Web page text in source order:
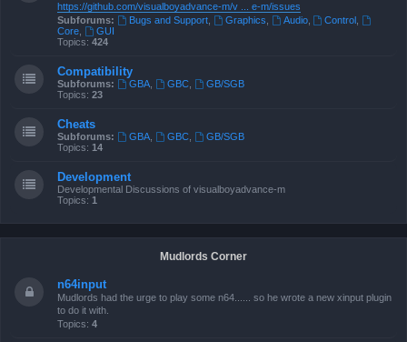
https://github.com/visualboyadvance-m/v ... e-m/issues
Subforums:
Bugs and Support, Graphics Audio, Control
Core
GUI
Topics: 424
Compatibility
Subforums: GBA, GBC,
GB/SGB
Topics: 23
Cheats
Subforums: GBA, GBC,
GB/SGB
Topics: 14
Development
Developmental Discussions of visualboyadvance-m
Topics: 1
Mudlords Corner
n64input
Mudlords had the urge to play some n64...... so he wrote a new xinput plugin
to do it with.
Topics: 4